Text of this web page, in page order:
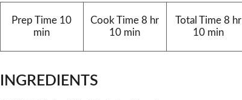
Prep Time 10
min
Cook Time 8 hr
10 min
Total Time8 hr
10 min
INGREDIENTS